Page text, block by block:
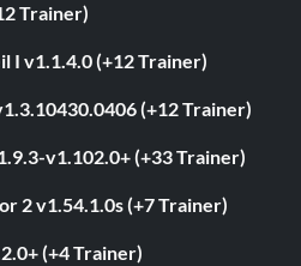
Trainer)
I v1.1.4.0 (+12 Trainer)
(+12 Trainer)
v1.102.0+ (+33 Trainer)
2 v1.54.1.0s (+7 Trainer)
(+4 Trainer)